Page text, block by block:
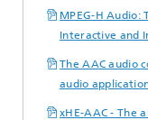
MPEG-H Audio:
Interactive and
The AAC audio
audio
xHE-AAC - The